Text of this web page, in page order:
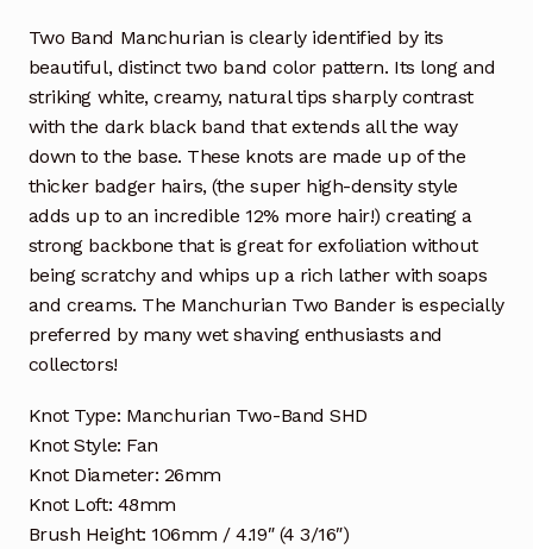
Two Band Manchurian is clearly identified by its
beautiful, distinct two band color pattern. Its long and
striking white, creamy, natural tips sharply contrast
with the dark black band that extends all the way
down to the base. These knots are made up of the
thicker badger hairs, (the super high-density style
adds up to an incredible 12% more hair!) creating a
strong backbone that is great for exfoliation without
being scratchy and whips up a rich lather with soaps
and creams. The Manchurian Two Bander is especially
preferred by many wet shaving enthusiasts and
collectors!
Knot Type: Manchurian Two-Band SHD
Knot Style: Fan
Knot Diameter: 26mm
Knot Loft: 48mm
Brush Height: 106mm / 4.19″ (4 3/16″)